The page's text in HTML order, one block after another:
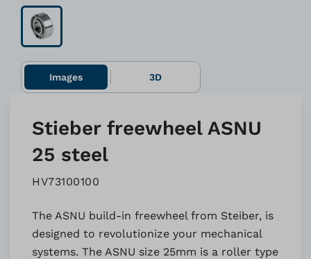
Images 3D
Stieber freewheel ASNU
25 steel
HV73100100
The ASNU build-in freewheel from Steiber, is
designed to revolutionize your mechanical
systems. The ASNU size 25mm is a roller type